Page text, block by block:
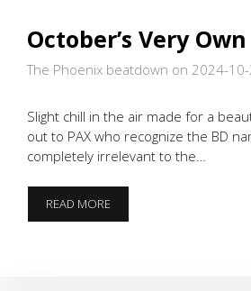
October’s Very Own
The Phoenix beatdown on 2024-
Slight chill in the air made for a
out to PAX who recognize the BD
completely irrelevant to the…
READ MOREOCTOBER’S
VERY